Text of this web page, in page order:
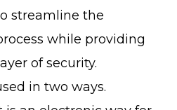
streamline the
while providing
of security.
in two ways.